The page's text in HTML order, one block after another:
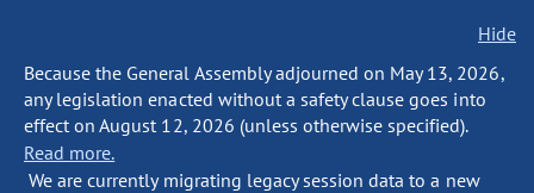
Hide
Because the General Assembly adjourned on May 13, 2026,
any legislation enacted without a safety clause goes into
effect on August 12, 2026 (unless otherwise specified).
Read more.
We are currently migrating legacy session data to a new